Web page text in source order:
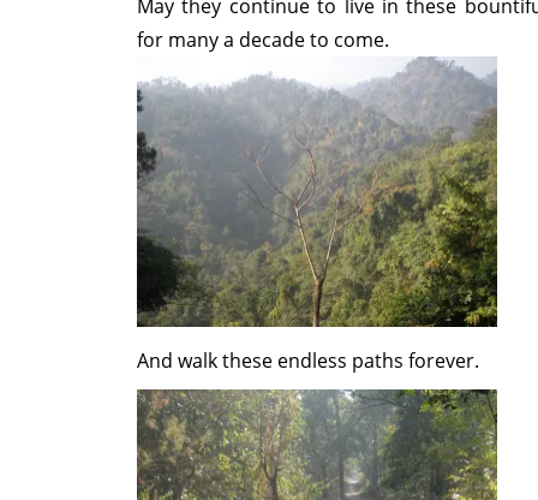
May they continue to live in these
for many a decade to come.
And walk these endless paths forever.